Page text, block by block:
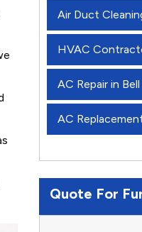
Air Duct
HVAC
AC Repair in
AC
Quote For